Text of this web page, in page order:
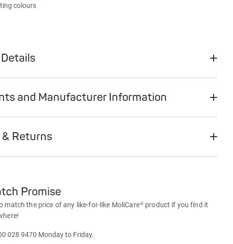
colours
and Manufacturer Information
Returns
Promise
match the price of any like-for-like MoliCare® product if you find it
028 9470 Monday to Friday.